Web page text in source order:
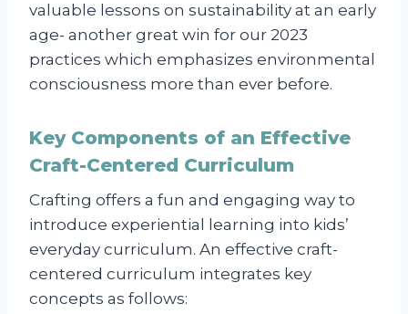
valuable lessons on sustainability at an early
age- another great win for our 2023
practices which emphasizes environmental
consciousness more than ever before.
Key Components of an Effective
Craft-Centered Curriculum
Crafting offers a fun and engaging way to
introduce experiential learning into kids’
everyday curriculum. An effective craft-
centered curriculum integrates key
concepts as follows: